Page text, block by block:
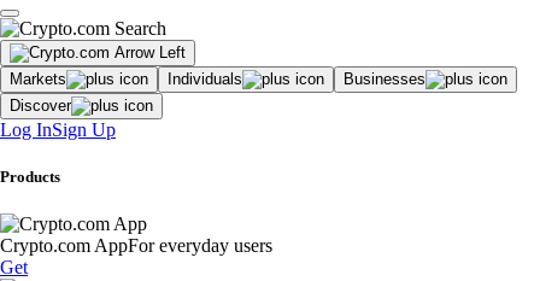
Markets Individuals
Businesses
Discover
Log InSign Up
Products
Crypto.com AppFor everyday users
Get